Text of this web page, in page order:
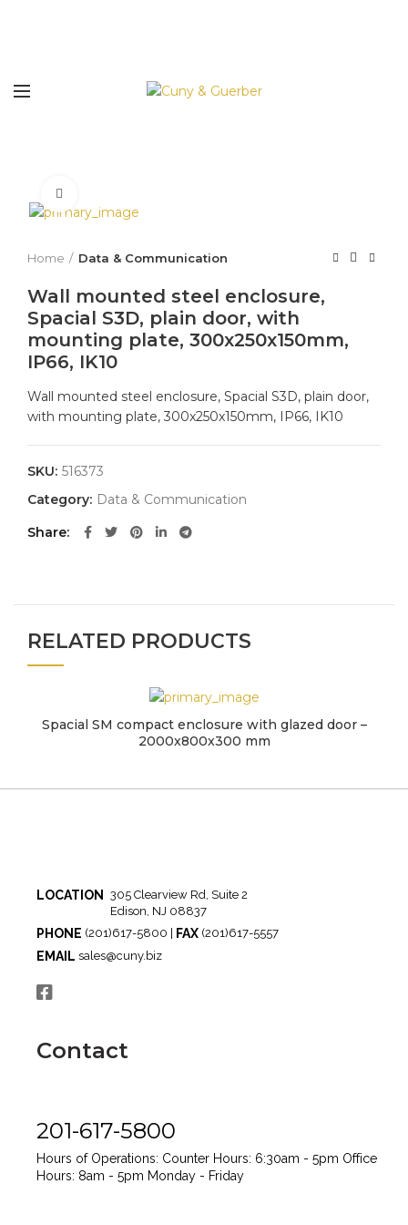
Home Data & Communication
Wall mounted steel enclosure,
Spacial S3D, plain door, with
mounting plate, 300x250x150mm,
IP66, IK10
Wall mounted steel enclosure, Spacial S3D, plain door,
with mounting plate, 300x250x150mm, IP66, IK10
SKU: 516373
Category: Data & Communication
Share
RELATED PRODUCTS
Spacial SM compact enclosure with glazed door –
2000x800x300 mm
LOCATION
305 Clearview Rd, Suite 2
Edison, NJ 08837
PHONE (201)617-5800 | FAX (201)617-5557
EMAIL sales@cuny.biz
Contact
201-617-5800
Hours of Operations: Counter Hours: 6:30am - 5pm Office
Hours: 8am - 5pm Monday - Friday